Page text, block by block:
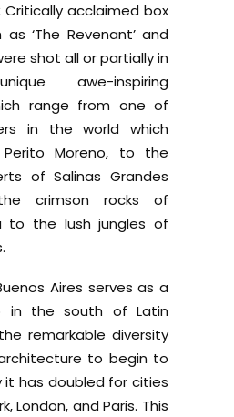
Critically acclaimed box
‘The Revenant’ and
shot all or partially in
awe-inspiring
range from one of
in the world which
Perito Moreno, to the
of Salinas Grandes
crimson rocks of
to the lush jungles of
Aires serves as a
in the south of Latin
remarkable diversity
to begin to
it has doubled for cities
London, and Paris. This